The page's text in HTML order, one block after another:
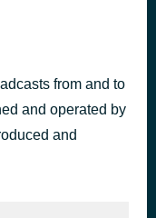
1 hour ago
from and to
and operated by
and